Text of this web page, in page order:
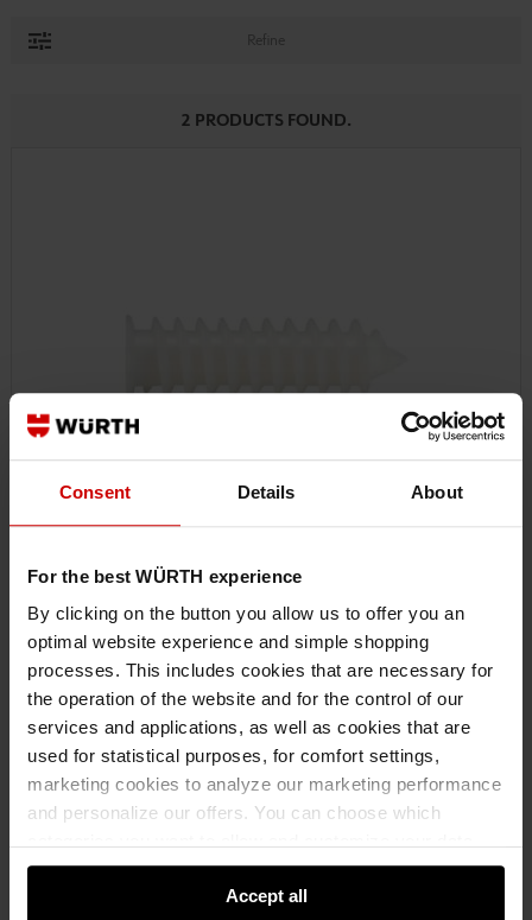
Consent Details About
For the best WÜRTH experience
By clicking on the button you allow us to offer you an
optimal website experience and simple shopping
processes. This includes cookies that are necessary for
the operation of the website and for the control of our
services and applications, as well as cookies that are
used for statistical purposes, for comfort settings,
marketing cookies to analyze our marketing performance
and personalize our offers. You can choose which
usage settings. Please note that based on your settings
not all functionalities of the website may be available. Of
Accept all
Refine
2 PRODUCTS FOUND.
090350050
INSULATION ANCHOR W-ID
INSULATION ANCHOR W-ID DWL-(W-ID)-PLA-18X50
€0.24 INC. VAT